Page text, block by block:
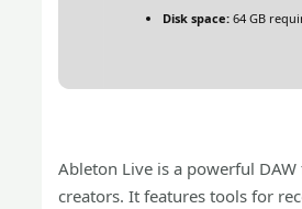
Disk space: 64 GB
Ableton Live is a powerful
creators. It features tools for